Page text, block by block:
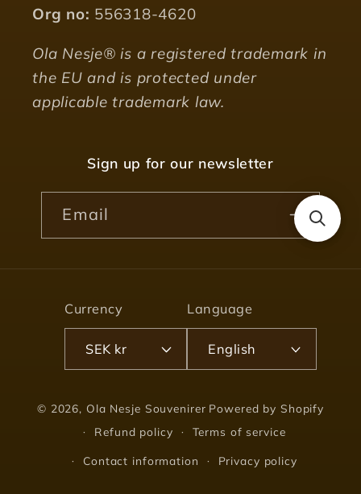
Org no: 556318-4620
Ola Nesje® is a registered trademark in
the EU and is protected under
applicable trademark law.
Sign up for our newsletter
Email
Currency
SEK kr
Language
English
© 2026, Ola Nesje Souvenirer Powered by Shopify
Refund policy
Terms of service
Contact information Privacy policy